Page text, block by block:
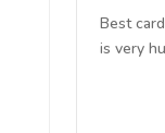
Best
is very